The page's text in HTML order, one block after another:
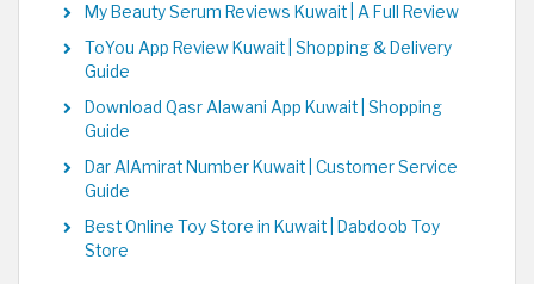
My Beauty Serum Reviews Kuwait | A Full Review
ToYou App Review Kuwait | Shopping & Delivery
Guide
Download Qasr Alawani App Kuwait | Shopping
Guide
Dar AlAmirat Number Kuwait | Customer Service
Guide
Best Online Toy Store in Kuwait | Dabdoob Toy
Store